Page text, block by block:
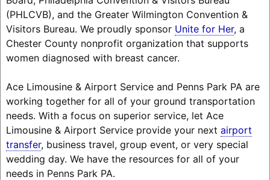
(PHLCVB), and the Greater Wilmington Convention &
Visitors Bureau. We proudly sponsor Unite for Her, a
Chester County nonprofit organization that supports
women diagnosed with breast cancer.
Ace Limousine & Airport Service and Penns Park PA are
working together for all of your ground transportation
needs. With a focus on superior service, let Ace
Limousine & Airport Service provide your next airport
transfer, business travel, group event, or very special
wedding day. We have the resources for all of your
needs in Penns Park PA.